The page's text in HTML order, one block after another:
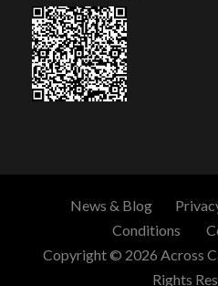
News & Blog
Conditions
Copyright © 2026 Across
Rights